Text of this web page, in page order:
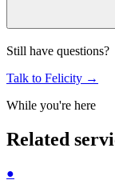
Still have questions?
Talk to Felicity →
While you're here
Related
●